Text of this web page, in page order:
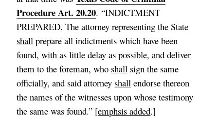
Procedure Art. 20.20. “INDICTMENT
PREPARED. The attorney representing the State
shall prepare all indictments which have been
found, with as little delay as possible, and deliver
them to the foreman, who shall sign the same
officially, and said attorney shall endorse thereon
the names of the witnesses upon whose testimony
the same was found.” [emphsis added.]